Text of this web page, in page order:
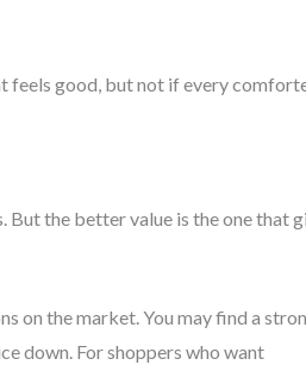
feels good, but not if every
But the better value is the one that
on the market. You may find a
down. For shoppers who want